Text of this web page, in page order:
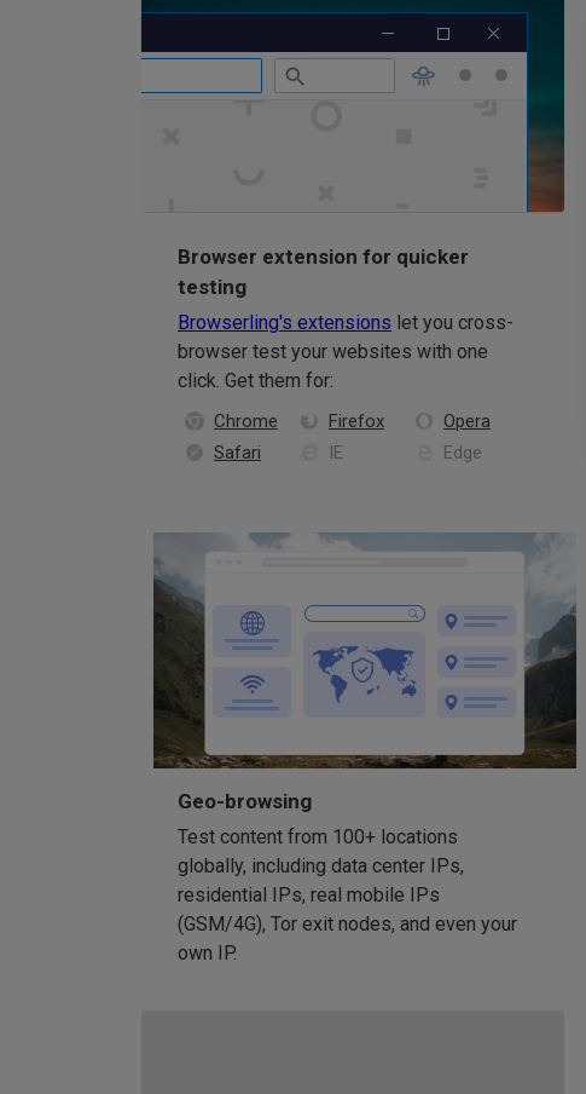
Browser extension for quicker
testing
Browserling's extensions let you cross-
browser test your websites with one
click. Get them for:
Chrome Firefox
Opera
Safari
IE Edge
Geo-browsing
Test content from 100+ locations
globally, including data center IPs,
residential IPs, real mobile IPs
(GSM/4G), Tor exit nodes, and even your
own IP.